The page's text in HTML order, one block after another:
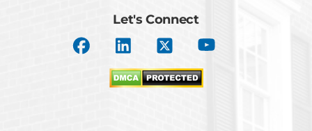
Let's Connect